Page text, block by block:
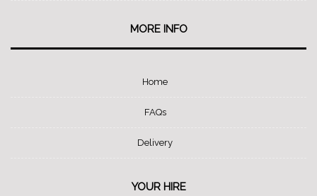
MORE INFO
Home
FAQs
Delivery
YOUR HIRE